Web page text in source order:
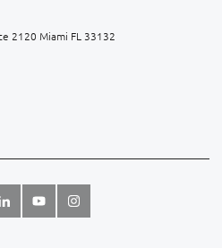
2120 Miami FL 33132